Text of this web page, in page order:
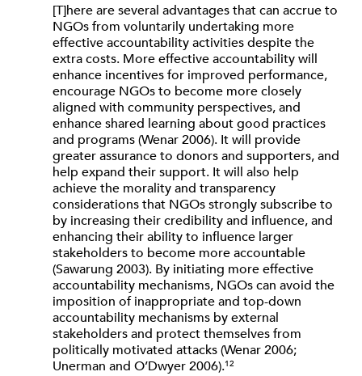
[T]here are several advantages that can accrue to
NGOs from voluntarily undertaking more
effective accountability activities despite the
extra costs. More effective accountability will
enhance incentives for improved performance,
encourage NGOs to become more closely
aligned with community perspectives, and
enhance shared learning about good practices
and programs (Wenar 2006). It will provide
greater assurance to donors and supporters, and
help expand their support. It will also help
achieve the morality and transparency
considerations that NGOs strongly subscribe to
by increasing their credibility and influence, and
enhancing their ability to influence larger
stakeholders to become more accountable
(Sawarung 2003). By initiating more effective
accountability mechanisms, NGOs can avoid the
imposition of inappropriate and top-down
accountability mechanisms by external
stakeholders and protect themselves from
politically motivated attacks (Wenar 2006;
Unerman and O’Dwyer 2006).12